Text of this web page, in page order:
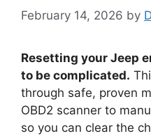
February 14, 2026 by
Resetting your Jeep
to be complicated.
through safe, proven
OBD2 scanner to
so you can clear the